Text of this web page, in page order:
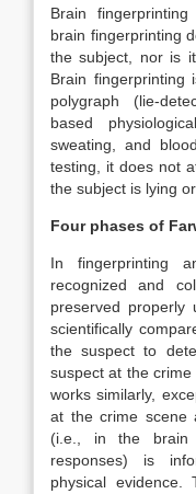
Brain
brain fingerprinting
the subject, nor is
Brain fingerprinting
polygraph (lie-
based
sweating, and
testing, it does not
the subject is lying
Four phases of
In fingerprinting
recognized and
preserved properly
scientifically
the suspect to
suspect at the
works similarly,
at the crime scene
(i.e., in the brain
responses) is
physical